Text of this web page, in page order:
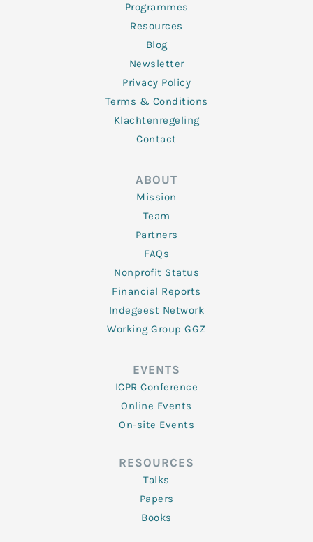
Programmes
Resources
Blog
Newsletter
Privacy Policy
Terms & Conditions
Klachtenregeling
Contact
ABOUT
Mission
Team
Partners
FAQs
Nonprofit Status
Financial Reports
Indegeest Network
Working Group GGZ
EVENTS
ICPR Conference
Online Events
On-site Events
RESOURCES
Talks
Papers
Books